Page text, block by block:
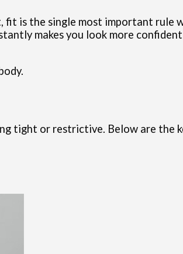
fit is the single most important rule
makes you look more
tight or restrictive. Below are the